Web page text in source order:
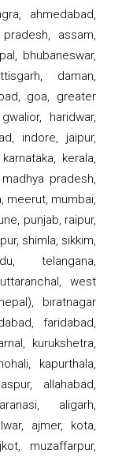
ahmedabad,
assam,
bhubaneswar,
daman,
goa, greater
haridwar,
indore, jaipur,
kerala,
pradesh,
meerut, mumbai,
punjab, raipur,
shimla, sikkim,
telangana,
west
biratnagar
faridabad,
kurukshetra,
kapurthala,
allahabad,
aligarh,
ajmer, kota,
muzaffarpur,